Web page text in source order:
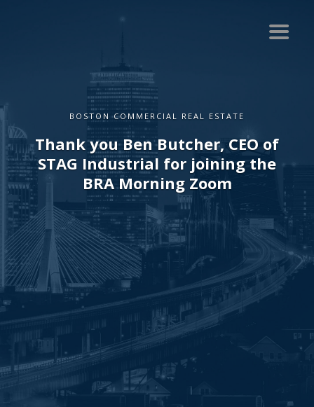
BOSTON COMMERCIAL REAL ESTATE
Thank you Ben Butcher, CEO of
STAG Industrial for joining the
BRA Morning Zoom